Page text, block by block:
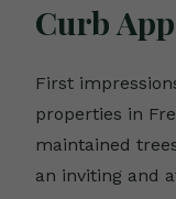
Curb
First
properties in
maintained
an inviting and